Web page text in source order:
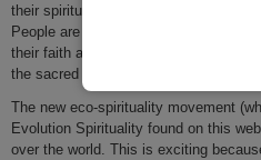
their spiritual duties and obligations
People are increasingly yearning to
their faith and the will of Ultimate
the sacred values of nature and
The new eco-spirituality movement
Evolution Spirituality found on this
over the world. This is exciting